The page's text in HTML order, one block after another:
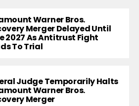
Warner Bros.
Merger Delayed Until
2027 As Antitrust Fight
To Trial
Judge Temporarily Halts
Warner Bros.
Merger